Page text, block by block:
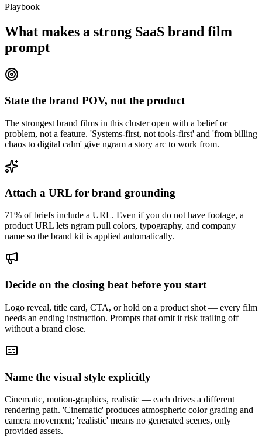
Playbook
What makes a strong SaaS brand film
prompt
State the brand POV, not the product
The strongest brand films in this cluster open with a belief or
problem, not a feature. 'Systems-first, not tools-first' and 'from billing
chaos to digital calm' give ngram a story arc to work from.
Attach a URL for brand grounding
71% of briefs include a URL. Even if you do not have footage, a
product URL lets ngram pull colors, typography, and company
name so the brand kit is applied automatically.
Decide on the closing beat before you start
Logo reveal, title card, CTA, or hold on a product shot — every film
needs an ending instruction. Prompts that omit it risk trailing off
without a brand close.
Name the visual style explicitly
Cinematic, motion-graphics, realistic — each drives a different
rendering path. 'Cinematic' produces atmospheric color grading and
camera movement; 'realistic' means no generated scenes, only
provided assets.